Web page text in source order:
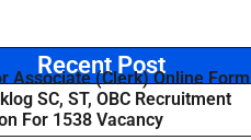
Recent Post
Associate (Clerk) Online Form
SC, ST, OBC Recruitment
For 1538 Vacancy